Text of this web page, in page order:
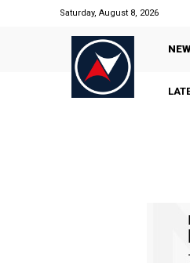
Saturday, August 8, 2026